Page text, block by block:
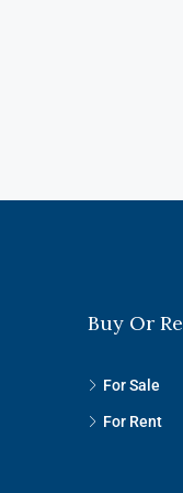
Buy Or
For Sale
For Rent